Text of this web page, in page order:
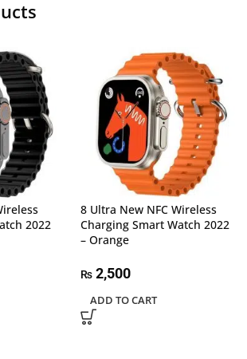
2022
8 Ultra New NFC Wireless
Charging Smart Watch 2022
– Orange
₨ 2,500
ADD TO CART